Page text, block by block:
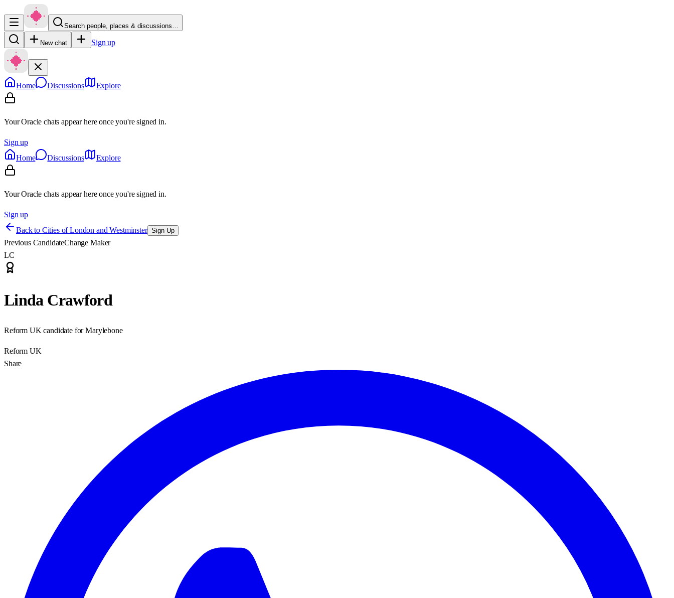
Search people, places & discussions…
New chat Sign up
Home Discussions Explore
Your Oracle chats appear here once you're signed in.
Sign up
Home
Discussions Explore
Your Oracle chats appear here once you're signed in.
Sign up
Back to Cities of London and Westminster Sign Up
Previous CandidateChange Maker
LC
Linda Crawford
Reform UK candidate for Marylebone
Reform UK
Share